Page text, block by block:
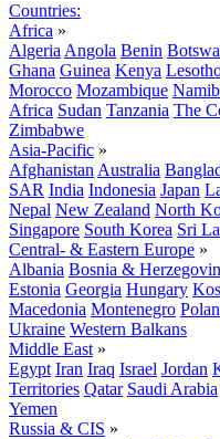
Countries:
Africa »
Algeria Angola Benin
Ghana Guinea Kenya
Morocco Mozambique
Africa Sudan Tanzania The
Zimbabwe
Asia-Pacific »
Afghanistan Australia
SAR India Indonesia Japan
Nepal New Zealand North
Singapore South Korea Sri
Central- & Eastern Europe »
Albania Bosnia &
Estonia Georgia Hungary
Macedonia Montenegro
Ukraine Western Balkans
Middle East »
Egypt Iran Iraq Israel Jordan
Territories Qatar Saudi Arabia
Yemen
Russia & CIS »